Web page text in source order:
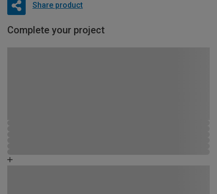
Share product
Complete your project